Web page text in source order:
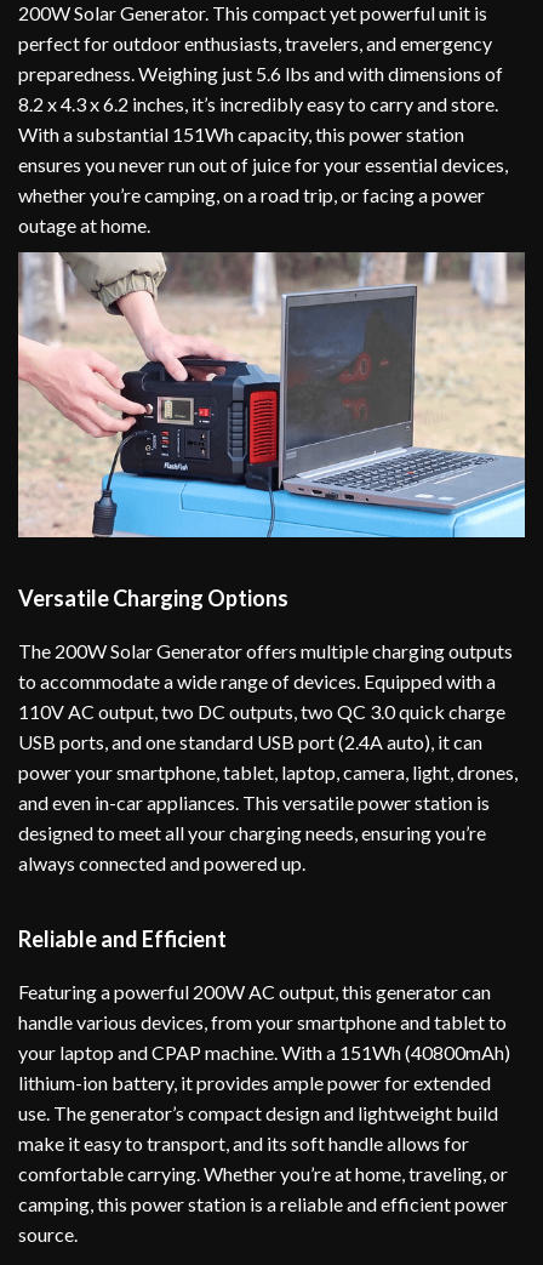
200W Solar Generator. This compact yet powerful unit is
perfect for outdoor enthusiasts, travelers, and emergency
preparedness. Weighing just 5.6 lbs and with dimensions of
8.2 x 4.3 x 6.2 inches, it’s incredibly easy to carry and store.
With a substantial 151Wh capacity, this power station
ensures you never run out of juice for your essential devices,
whether you’re camping, on a road trip, or facing a power
outage at home.
Versatile Charging Options
The 200W Solar Generator offers multiple charging outputs
to accommodate a wide range of devices. Equipped with a
110V AC output, two DC outputs, two QC 3.0 quick charge
USB ports, and one standard USB port (2.4A auto), it can
power your smartphone, tablet, laptop, camera, light, drones,
and even in-car appliances. This versatile power station is
designed to meet all your charging needs, ensuring you’re
always connected and powered up.
Reliable and Efficient
Featuring a powerful 200W AC output, this generator can
handle various devices, from your smartphone and tablet to
your laptop and CPAP machine. With a 151Wh (40800mAh)
lithium-ion battery, it provides ample power for extended
use. The generator’s compact design and lightweight build
make it easy to transport, and its soft handle allows for
comfortable carrying. Whether you’re at home, traveling, or
camping, this power station is a reliable and efficient power
source.